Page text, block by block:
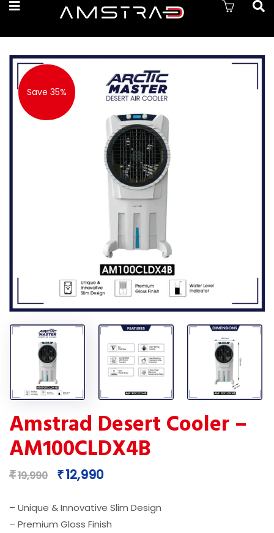
Save 35%
Amstrad Desert Cooler –
AM100CLDX4B
₹19,990
Original
was:
₹19,990.
₹12,990Current
is:
₹12,990.
– Unique & Innovative Slim Design
– Premium Gloss Finish